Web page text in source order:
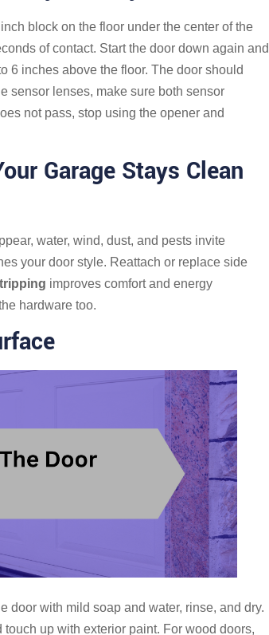
block on the floor under the center of the
of contact. Start the door down again and
6 inches above the floor. The door should
sensor lenses, make sure both sensor
not pass, stop using the opener and
Garage Stays Clean
water, wind, dust, and pests invite
your door style. Reattach or replace side
improves comfort and energy
hardware too.
door with mild soap and water, rinse, and dry.
up with exterior paint. For wood doors,